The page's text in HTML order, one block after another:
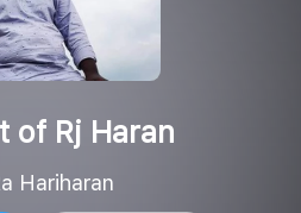
of Rj Haran
Hariharan